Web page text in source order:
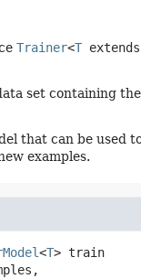
Trainer<T extends
set containing
that can be used
examples.
<T> train